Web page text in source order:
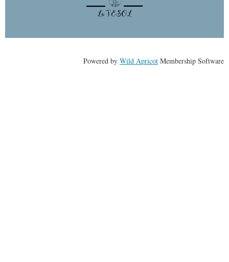
Powered by Wild Apricot Membership Software